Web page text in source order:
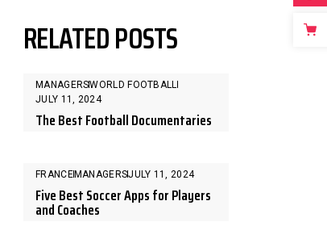
RELATED POSTS
MANAGERSWORLD FOOTBALL
JULY 11, 2024
The Best Football Documentaries
FRANCEMANAGERSJULY 11, 2024
Five Best Soccer Apps for Players
and Coaches